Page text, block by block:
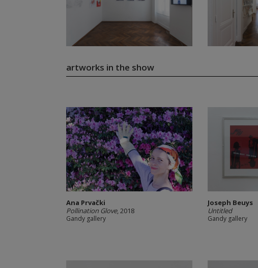
artworks in the show
Ana Prvački
Pollination Glove, 2018
Gandy gallery
Joseph Beuys
Untitled
Gandy gallery